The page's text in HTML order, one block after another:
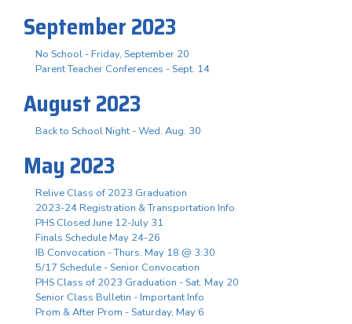
September 2023
No School - Friday, September 20
Parent Teacher Conferences - Sept. 14
August 2023
Back to School Night - Wed. Aug. 30
May 2023
Relive Class of 2023 Graduation
2023-24 Registration & Transportation Info
PHS Closed June 12-July 31
Finals Schedule May 24-26
IB Convocation - Thurs. May 18 @ 3:30
5/17 Schedule - Senior Convocation
PHS Class of 2023 Graduation - Sat. May 20
Senior Class Bulletin - Important Info
Prom & After Prom - Saturday, May 6